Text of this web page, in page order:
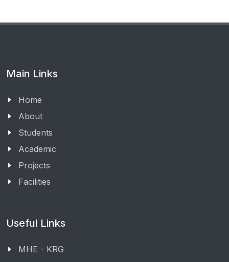
Main Links
Home
About
Students
Academic
Projects
Facilities
Useful Links
MHE - KRG